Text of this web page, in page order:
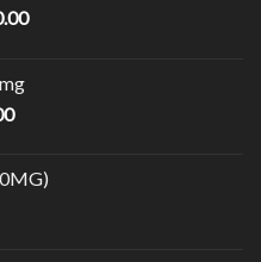
Price
Price
through